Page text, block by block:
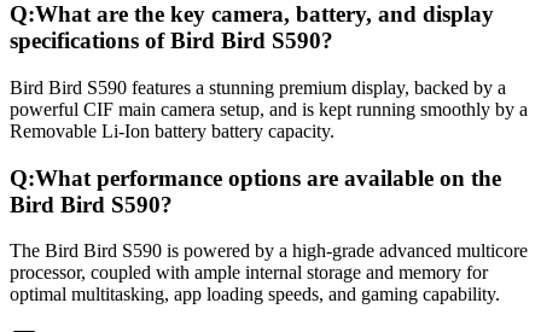
Q:What are the key camera, battery, and display
specifications of Bird Bird S590?
Bird Bird S590 features a stunning premium display, backed by a
powerful CIF main camera setup, and is kept running smoothly by a
Removable Li-Ion battery battery capacity.
Q:What performance options are available on the
Bird Bird S590?
The Bird Bird S590 is powered by a high-grade advanced multicore
processor, coupled with ample internal storage and memory for
optimal multitasking, app loading speeds, and gaming capability.